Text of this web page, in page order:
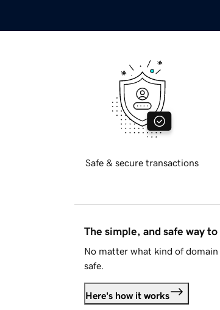
Safe & secure transactions
The simple, and safe way
No matter what kind of
safe.
Here's how it works